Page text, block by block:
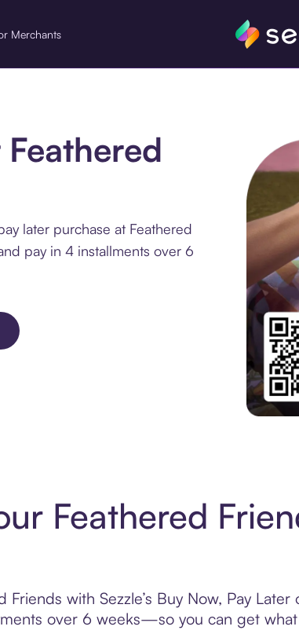
Merchants
later purchase at Feathered
pay in 4 installments over 6
Feathered
Friends with Sezzle’s Buy Now, Pay
over 6 weeks—so you can get